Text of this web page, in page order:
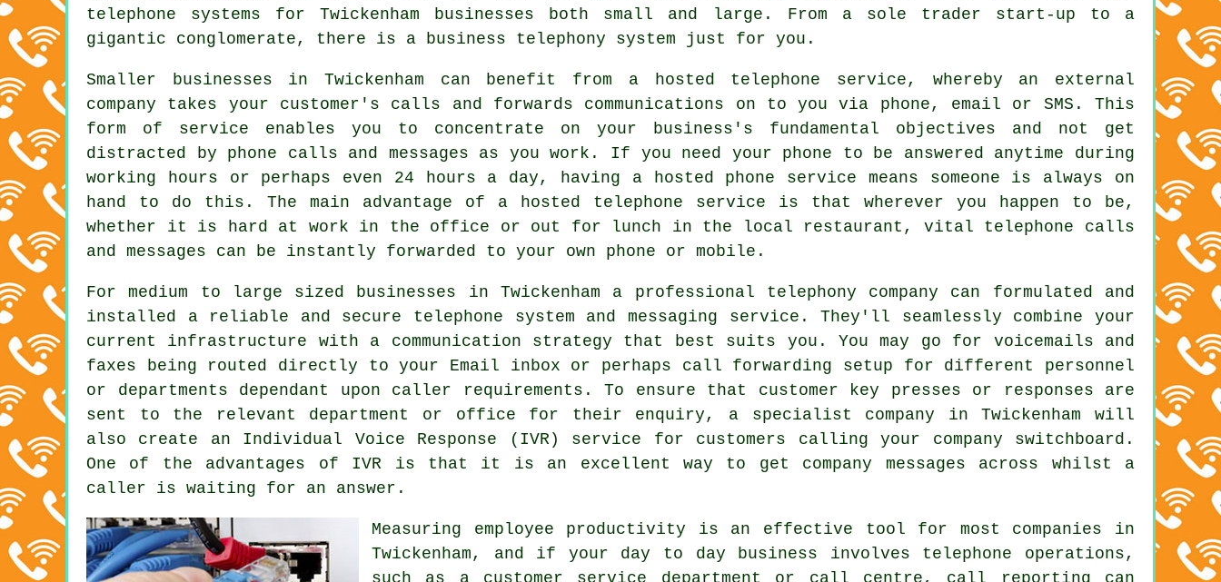
telephone systems for Twickenham businesses both small and large. From a sole trader start-up to a
gigantic conglomerate, there is a business telephony system just for you.
Smaller businesses in Twickenham can benefit from a hosted telephone service, whereby an external
company takes your customer's calls and forwards communications on to you via phone, email or SMS. This
form of service enables you to concentrate on your business's fundamental objectives and not get
distracted by phone calls and messages as you work. If you need your phone to be answered anytime during
working hours or perhaps even 24 hours a day, having a hosted phone service means someone is always on
hand to do this. The main advantage of a hosted telephone service is that wherever you happen to be,
whether it is hard at work in the office or out for lunch in the local restaurant, vital telephone calls
and messages can be instantly forwarded to your own phone or mobile.
For medium to large sized businesses in Twickenham a professional telephony company can formulated and
installed a reliable and secure telephone system and messaging service. They'll seamlessly combine your
current infrastructure with a communication strategy that best suits you. You may go for voicemails and
faxes being routed directly to your Email inbox or perhaps call forwarding setup for different personnel
or departments dependant upon caller requirements. To ensure that customer key presses or responses are
sent to the relevant department or office for their enquiry, a specialist company in Twickenham will
also create an Individual Voice Response (IVR) service for customers calling your company switchboard.
One of the advantages of IVR is that it is an excellent way to get company messages across whilst a
caller is waiting for an answer.
Measuring employee productivity is an effective tool for most companies in
Twickenham, and if your day to day business involves telephone operations,
such as a customer service department or call centre, call reporting can